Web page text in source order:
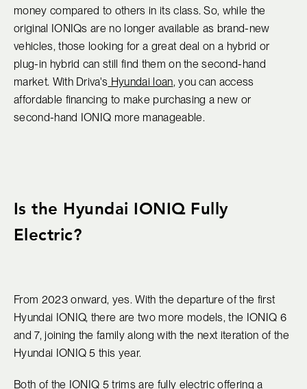
money compared to others in its class. So, while the
original IONIQs are no longer available as brand-new
vehicles, those looking for a great deal on a hybrid or
plug-in hybrid can still find them on the second-hand
market. With Driva's Hyundai loan, you can access
affordable financing to make purchasing a new or
second-hand IONIQ more manageable.
Is the Hyundai IONIQ Fully
Electric?
From 2023 onward, yes. With the departure of the first
Hyundai IONIQ, there are two more models, the IONIQ 6
and 7, joining the family along with the next iteration of the
Hyundai IONIQ 5 this year.
Both of the IONIQ 5 trims are fully electric offering a